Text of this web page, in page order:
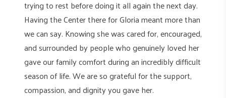
trying to rest before doing it all again the next day.
Having the Center there for Gloria meant more than
we can say. Knowing she was cared for, encouraged,
and surrounded by people who genuinely loved her
gave our family comfort during an incredibly difficult
season of life. We are so grateful for the support,
compassion, and dignity you gave her.